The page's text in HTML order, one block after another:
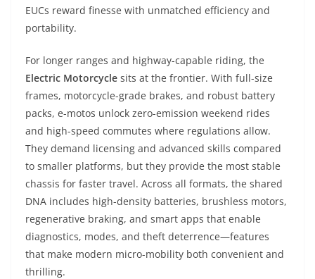
EUCs reward finesse with unmatched efficiency and
portability.
For longer ranges and highway-capable riding, the
Electric Motorcycle sits at the frontier. With full-size
frames, motorcycle-grade brakes, and robust battery
packs, e-motos unlock zero-emission weekend rides
and high-speed commutes where regulations allow.
They demand licensing and advanced skills compared
to smaller platforms, but they provide the most stable
chassis for faster travel. Across all formats, the shared
DNA includes high-density batteries, brushless motors,
regenerative braking, and smart apps that enable
diagnostics, modes, and theft deterrence—features
that make modern micro-mobility both convenient and
thrilling.